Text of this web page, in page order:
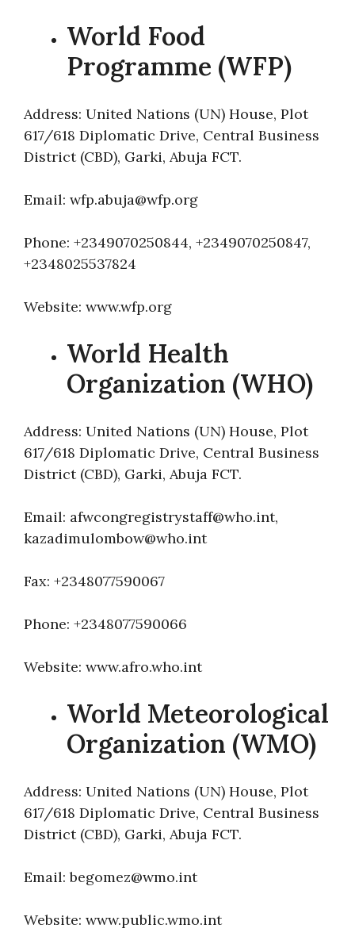
World Food
Programme (WFP)
Address: United Nations (UN) House, Plot
617/618 Diplomatic Drive, Central Business
District (CBD), Garki, Abuja FCT.
Email: wfp.abuja@wfp.org
Phone: +2349070250844, +2349070250847,
+2348025537824
Website: www.wfp.org
World Health
Organization (WHO)
Address: United Nations (UN) House, Plot
617/618 Diplomatic Drive, Central Business
District (CBD), Garki, Abuja FCT.
Email: afwcongregistrystaff@who.int,
kazadimulombow@who.int
Fax: +2348077590067
Phone: +2348077590066
Website: www.afro.who.int
World Meteorological
Organization (WMO)
Address: United Nations (UN) House, Plot
617/618 Diplomatic Drive, Central Business
District (CBD), Garki, Abuja FCT.
Email: begomez@wmo.int
Website: www.public.wmo.int